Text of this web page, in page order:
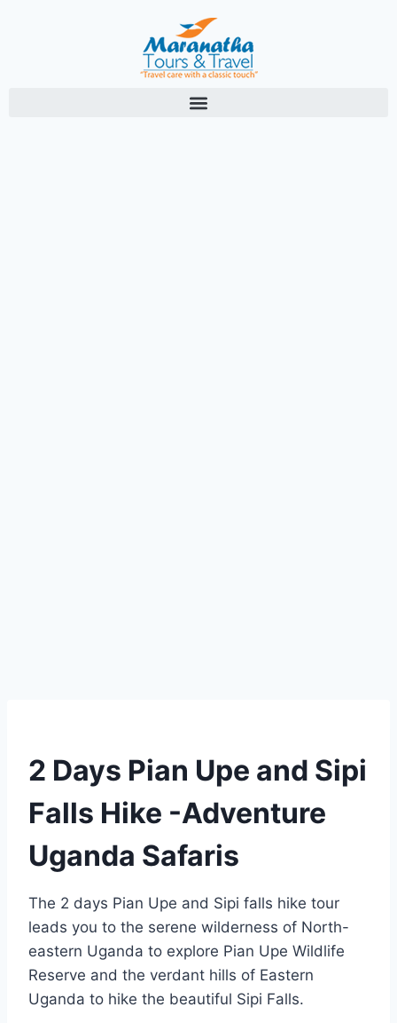
2 Days Pian Upe and Sipi
Falls Hike -Adventure
Uganda Safaris
The 2 days Pian Upe and Sipi falls hike tour
leads you to the serene wilderness of North-
eastern Uganda to explore Pian Upe Wildlife
Reserve and the verdant hills of Eastern
Uganda to hike the beautiful Sipi Falls.